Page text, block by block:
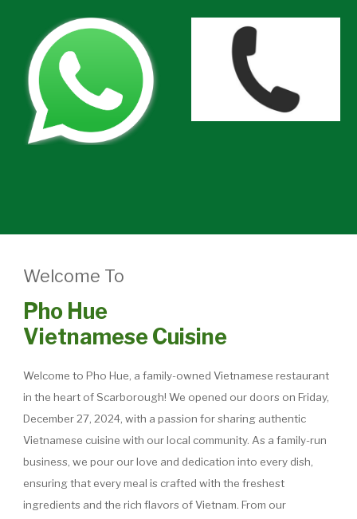
Welcome To
Pho Hue
Vietnamese Cuisine
Welcome to Pho Hue, a family-owned Vietnamese restaurant
in the heart of Scarborough! We opened our doors on Friday,
December 27, 2024, with a passion for sharing authentic
Vietnamese cuisine with our local community. As a family-run
business, we pour our love and dedication into every dish,
ensuring that every meal is crafted with the freshest
ingredients and the rich flavors of Vietnam. From our